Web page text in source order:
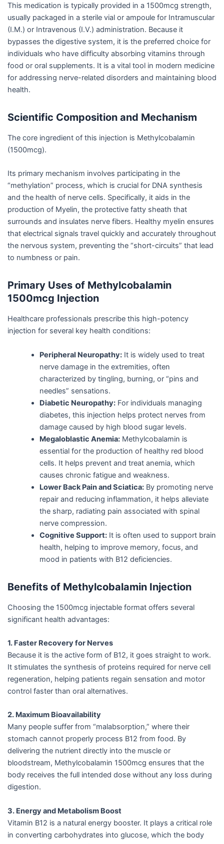
This medication is typically provided in a 1500mcg strength,
usually packaged in a sterile vial or ampoule for Intramuscular
(I.M.) or Intravenous (I.V.) administration. Because it
bypasses the digestive system, it is the preferred choice for
individuals who have difficulty absorbing vitamins through
food or oral supplements. It is a vital tool in modern medicine
for addressing nerve-related disorders and maintaining blood
health.
Scientific Composition and Mechanism
The core ingredient of this injection is Methylcobalamin
(1500mcg).
Its primary mechanism involves participating in the
“methylation” process, which is crucial for DNA synthesis
and the health of nerve cells. Specifically, it aids in the
production of Myelin, the protective fatty sheath that
surrounds and insulates nerve fibers. Healthy myelin ensures
that electrical signals travel quickly and accurately throughout
the nervous system, preventing the “short-circuits” that lead
to numbness or pain.
Primary Uses of Methylcobalamin
1500mcg Injection
Healthcare professionals prescribe this high-potency
injection for several key health conditions:
Peripheral Neuropathy:It is widely used to treat
nerve damage in the extremities, often
characterized by tingling, burning, or “pins and
needles” sensations.
Diabetic Neuropathy:For individuals managing
diabetes, this injection helps protect nerves from
damage caused by high blood sugar levels.
Megaloblastic Anemia:Methylcobalamin is
essential for the production of healthy red blood
cells. It helps prevent and treat anemia, which
causes chronic fatigue and weakness.
Lower Back Pain and Sciatica:By promoting nerve
repair and reducing inflammation, it helps alleviate
the sharp, radiating pain associated with spinal
nerve compression.
Cognitive Support:It is often used to support brain
health, helping to improve memory, focus, and
mood in patients with B12 deficiencies.
Benefits of Methylcobalamin Injection
Choosing the 1500mcg injectable format offers several
significant health advantages:
1. Faster Recovery for Nerves
Because it is the active form of B12, it goes straight to work.
It stimulates the synthesis of proteins required for nerve cell
regeneration, helping patients regain sensation and motor
control faster than oral alternatives.
2. Maximum Bioavailability
Many people suffer from “malabsorption,” where their
stomach cannot properly process B12 from food. By
delivering the nutrient directly into the muscle or
bloodstream, Methylcobalamin 1500mcg ensures that the
body receives the full intended dose without any loss during
digestion.
3. Energy and Metabolism Boost
Vitamin B12 is a natural energy booster. It plays a critical role
in converting carbohydrates into glucose, which the body